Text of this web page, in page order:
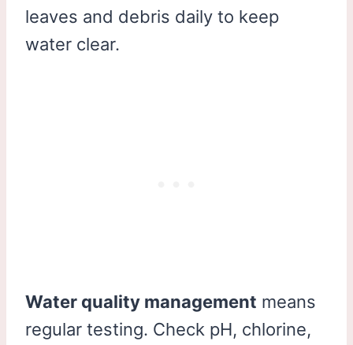
leaves and debris daily to keep
water clear.
Water quality management means
regular testing. Check pH, chlorine,